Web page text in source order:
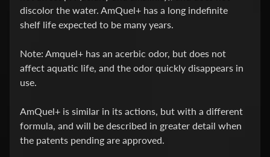
IN
TOUCH
NEWSLETTER
Sign
discolor the water. AmQuel+ has a long indefinite
shelf life expected to be many years.
Note: Amquel+ has an acerbic odor, but does not
affect aquatic life, and the odor quickly disappears in
use.
AmQuel+ is similar in its actions, but with a different
formula, and will be described in greater detail when
the patents pending are approved.